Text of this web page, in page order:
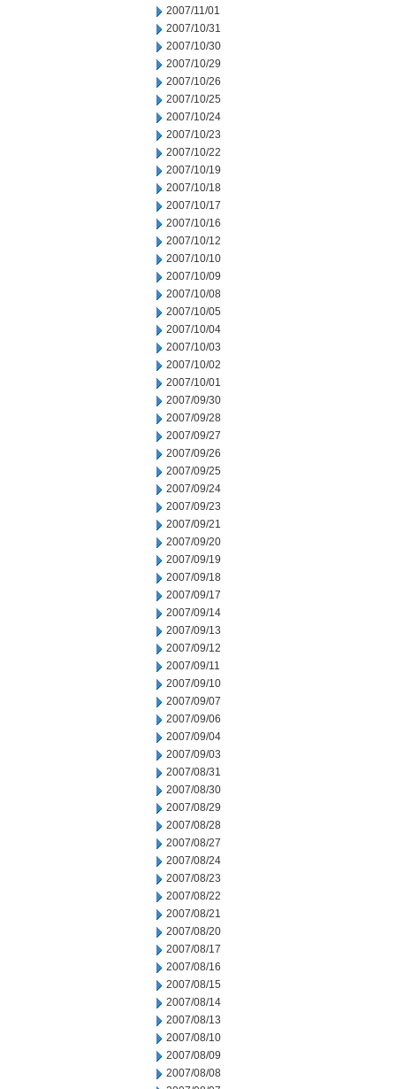
2007/11/01
2007/10/31
2007/10/30
2007/10/29
2007/10/26
2007/10/25
2007/10/24
2007/10/23
2007/10/22
2007/10/19
2007/10/18
2007/10/17
2007/10/16
2007/10/12
2007/10/10
2007/10/09
2007/10/08
2007/10/05
2007/10/04
2007/10/03
2007/10/02
2007/10/01
2007/09/30
2007/09/28
2007/09/27
2007/09/26
2007/09/25
2007/09/24
2007/09/23
2007/09/21
2007/09/20
2007/09/19
2007/09/18
2007/09/17
2007/09/14
2007/09/13
2007/09/12
2007/09/11
2007/09/10
2007/09/07
2007/09/06
2007/09/04
2007/09/03
2007/08/31
2007/08/30
2007/08/29
2007/08/28
2007/08/27
2007/08/24
2007/08/23
2007/08/22
2007/08/21
2007/08/20
2007/08/17
2007/08/16
2007/08/15
2007/08/14
2007/08/13
2007/08/10
2007/08/09
2007/08/08